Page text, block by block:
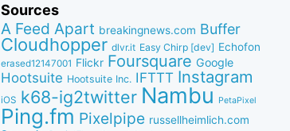
Sources
A Feed Apart breakingnews.com Buffer
Cloudhopper dlvr.it Easy Chirp [dev] Echofon
erased12147001 Flickr Foursquare Google
Hootsuite Hootsuite Inc. IFTTT Instagram
iOS k68-ig2twitter Nambu PetaPixel
Ping.fm Pixelpipe russellheimlich.com